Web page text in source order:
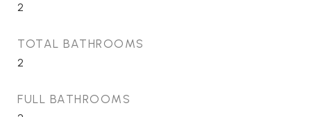
2
TOTAL BATHROOMS
2
FULL BATHROOMS